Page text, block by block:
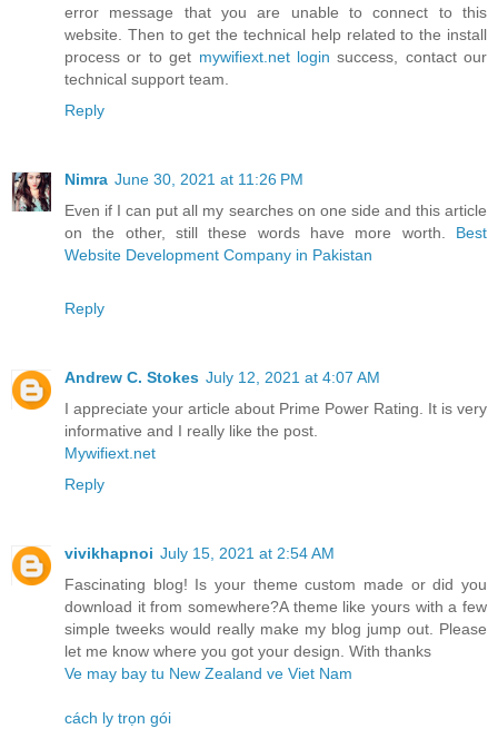
error message that you are unable to connect to this
website. Then to get the technical help related to the install
process or to get mywifiext.net login success, contact our
technical support team.
Reply
Nimra June 30, 2021 at 11:26 PM
Even if I can put all my searches on one side and this article
on the other, still these words have more worth. Best
Website Development Company in Pakistan
Reply
Andrew C. Stokes July 12, 2021 at 4:07 AM
I appreciate your article about Prime Power Rating. It is very
informative and I really like the post.
Mywifiext.net
Reply
vivikhapnoi July 15, 2021 at 2:54 AM
Fascinating blog! Is your theme custom made or did you
download it from somewhere?A theme like yours with a few
simple tweeks would really make my blog jump out. Please
let me know where you got your design. With thanks
Ve may bay tu New Zealand ve Viet Nam
cách ly trọn gói